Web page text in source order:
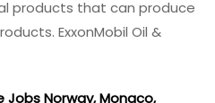
products that can produce
ExxonMobil Oil &
Jobs Norway, Monaco,